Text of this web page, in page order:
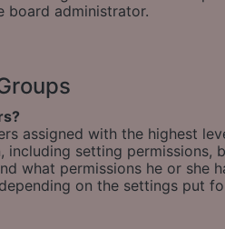
board administrator.
assigned with the highest
setting permissions,
what permissions he or she
on the settings put